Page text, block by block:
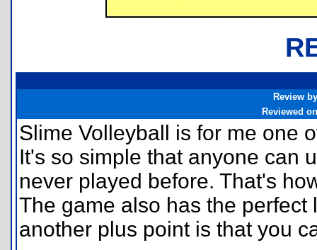
Review by
Reviewed on
Slime Volleyball is for me one
It's so simple that anyone can
never played before. That's
The game also has the
another plus point is that you